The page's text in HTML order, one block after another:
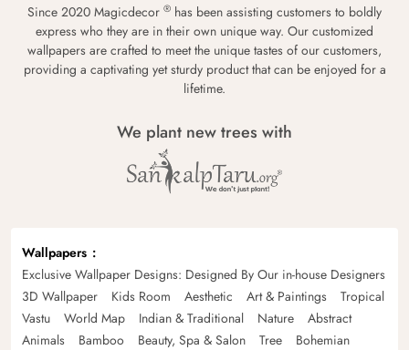
Since 2020 Magicdecor ® has been assisting customers to boldly
express who they are in their own unique way. Our customized
wallpapers are crafted to meet the unique tastes of our customers,
providing a captivating yet sturdy product that can be enjoyed for a
lifetime.
We plant new trees with
Wallpapers
Exclusive Wallpaper Designs: Designed By Our in-house Designers
3D Wallpaper
Kids Room Aesthetic Art & Paintings
Tropical
Vastu
World Map Indian & Traditional Nature
Abstract
Animals
Bamboo Beauty, Spa & Salon Tree
Bohemian